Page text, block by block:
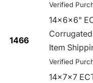
Verified
1466
14x6x6"
Item
Verified
14x7x7